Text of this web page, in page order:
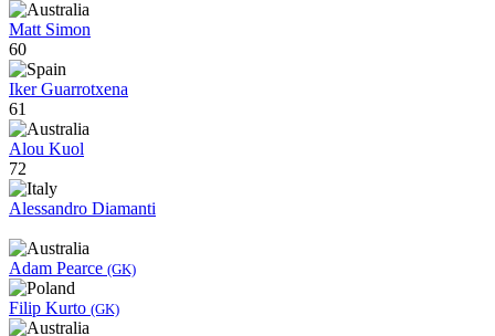
Matt Simon
60
Iker Guarrotxena
61
Alou Kuol
72
Alessandro Diamanti
Adam Pearce (GK)
Filip Kurto (GK)